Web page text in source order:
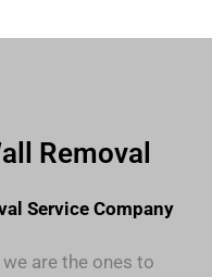
Removal
Service Company
are the ones to